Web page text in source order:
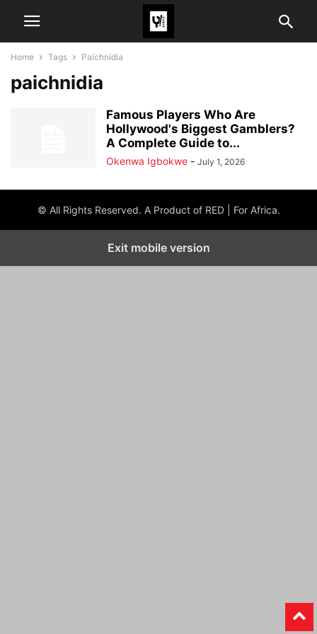
Home Tags Paichnidia
paichnidia
Famous Players Who Are
Hollywood's Biggest Gamblers?
A Complete Guide to...
Okenwa Igbokwe - July 1, 2026
© All Rights Reserved. A Product of RED | For Africa.
Exit mobile version